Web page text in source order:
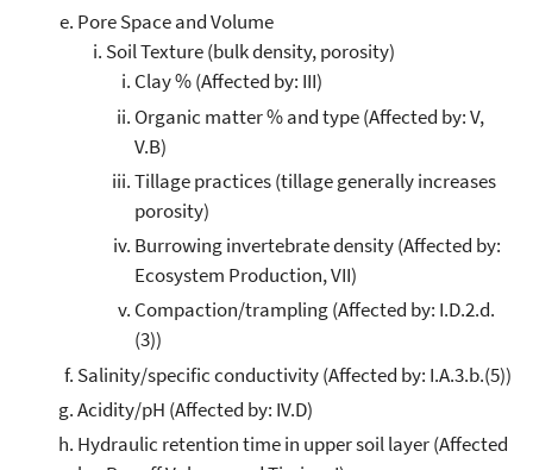
Pore Space and Volume
Soil Texture (bulk density, porosity)
Clay % (Affected by: III)
Organic matter % and type (Affected by: V,
V.B)
Tillage practices (tillage generally increases
porosity)
Burrowing invertebrate density (Affected by:
Ecosystem Production, VII)
Compaction/trampling (Affected by: I.D.2.d.
(3))
Salinity/specific conductivity (Affected by: I.A.3.b.(5))
Acidity/pH (Affected by: IV.D)
Hydraulic retention time in upper soil layer (Affected